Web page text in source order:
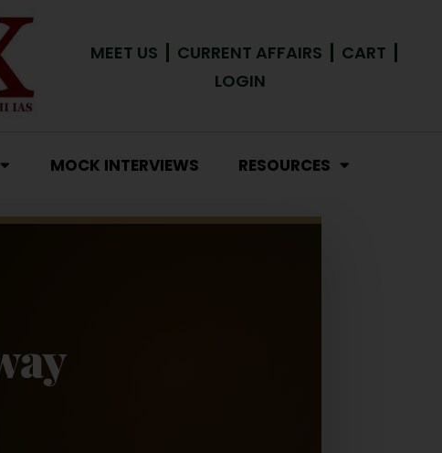
MEET US CURRENT AFFAIRS
CART
LOGIN
MOCK INTERVIEWS RESOURCES